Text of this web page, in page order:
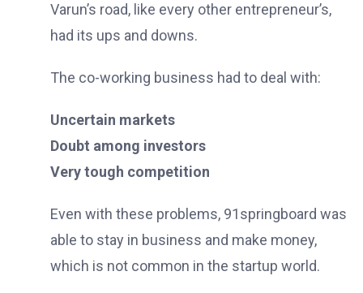
Varun’s road, like every other entrepreneur’s,
had its ups and downs.
The co-working business had to deal with:
Uncertain markets
Doubt among investors
Very tough competition
Even with these problems, 91springboard was
able to stay in business and make money,
which is not common in the startup world.